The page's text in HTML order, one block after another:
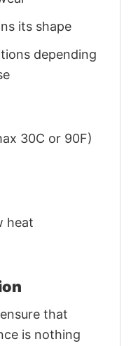
its shape
depending
30C or 90F)
heat
that
is nothing